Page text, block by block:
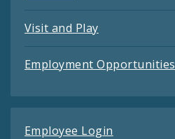
Visit and Play
Employment Opportunities
Employee Login